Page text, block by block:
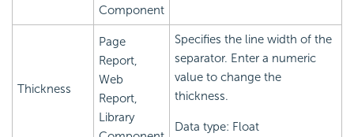
Component
Thickness
Page
Report,
Web
Report,
Library
Specifies the line width of the
separator. Enter a numeric
value to change the
thickness.
Data type: Float